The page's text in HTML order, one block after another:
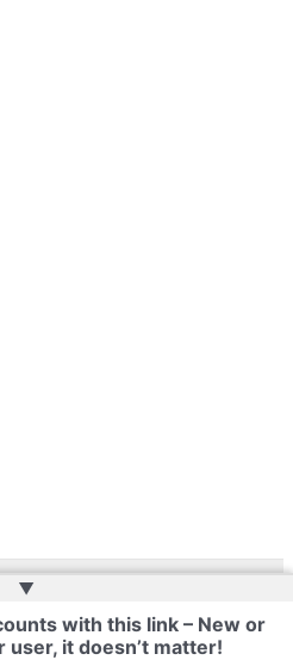
Web Doktoru
▲
with this link – New or
it doesn’t matter!